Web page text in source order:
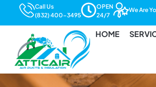
Call Us
(832) 400-3495
OPEN
24/7
We Are
HOME